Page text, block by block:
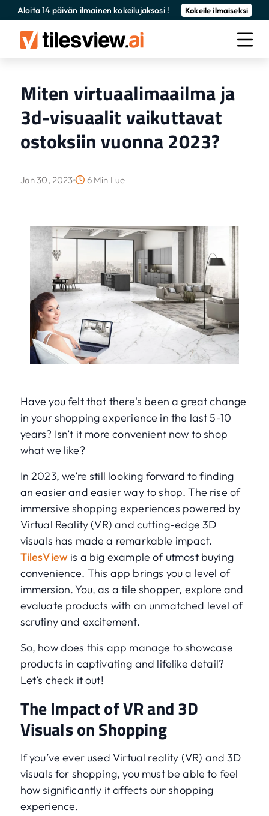
Aloita 14 päivän ilmainen kokeilujaksosi ! Kokeile ilmaiseksi
Miten virtuaalimaailma ja
3d-visuaalit vaikuttavat
ostoksiin vuonna 2023?
Jan 30, 2023 6 Min Lue
Have you felt that there's been a great change
in your shopping experience in the last 5-10
years? Isn’t it more convenient now to shop
what we like?
In 2023, we’re still looking forward to finding
an easier and easier way to shop. The rise of
immersive shopping experiences powered by
Virtual Reality (VR) and cutting-edge 3D
visuals has made a remarkable impact.
TilesView is a big example of utmost buying
convenience. This app brings you a level of
immersion. You, as a tile shopper, explore and
evaluate products with an unmatched level of
scrutiny and excitement.
So, how does this app manage to showcase
products in captivating and lifelike detail?
Let’s check it out!
The Impact of VR and 3D
Visuals on Shopping
If you’ve ever used Virtual reality (VR) and 3D
visuals for shopping, you must be able to feel
how significantly it affects our shopping
experience.